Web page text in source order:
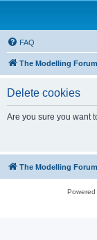
FAQ
The Modelling Forum
Delete cookies
Are you sure you want
The Modelling Forum
Powered